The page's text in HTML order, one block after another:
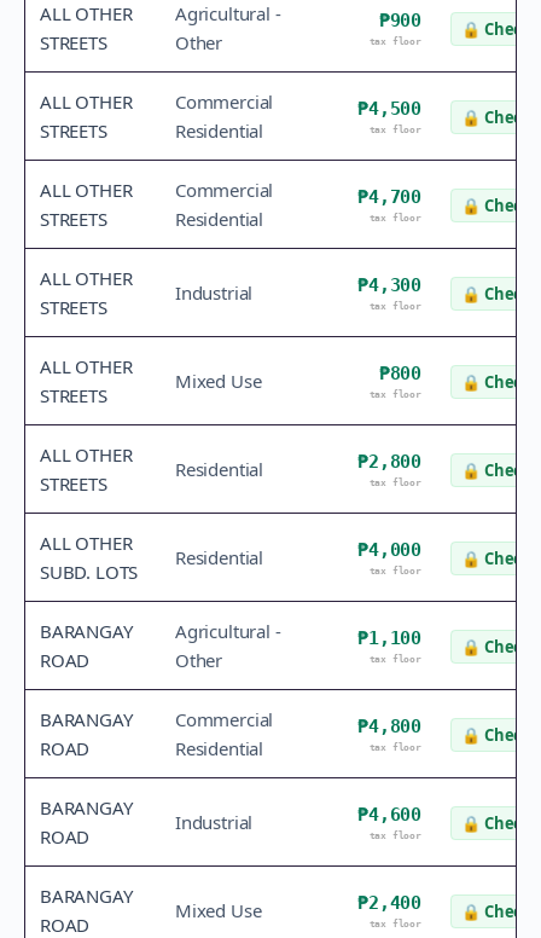
ALL OTHER
STREETS
Agricultural -
Other
₱900
tax floor
🔒 Check
ALL OTHER
STREETS
Commercial
Residential
₱4,500
tax floor
🔒 Check
ALL OTHER
STREETS
Commercial
Residential
₱4,700
tax floor
🔒 Check
ALL OTHER
STREETS
Industrial ₱4,300
tax floor
🔒 Check
ALL OTHER
STREETS
Mixed Use ₱800
tax floor
🔒 Check
ALL OTHER
STREETS
Residential ₱2,800
tax floor
🔒 Check
ALL OTHER
SUBD. LOTS
Residential ₱4,000
tax floor
🔒 Check
BARANGAY
ROAD
Agricultural -
Other
₱1,100
tax floor
🔒 Check
BARANGAY
ROAD
Commercial
Residential
₱4,800
tax floor
🔒 Check
BARANGAY
ROAD
Industrial ₱4,600
tax floor
🔒 Check
BARANGAY
ROAD
Mixed Use ₱2,400
tax floor
🔒 Check